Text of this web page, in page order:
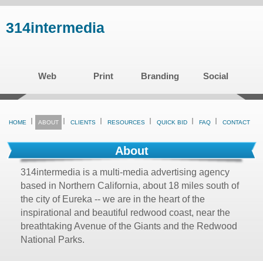
Skip
to
314intermedia
Web Print Branding Social
HOME ABOUT CLIENTS RESOURCES QUICK BID FAQ CONTACT
About
314intermedia is a multi-media advertising agency
based in Northern California, about 18 miles south of
the city of Eureka -- we are in the heart of the
inspirational and beautiful redwood coast, near the
breathtaking Avenue of the Giants and the Redwood
National Parks.